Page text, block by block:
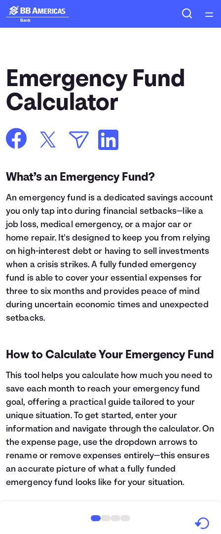
Collections
Calculators
Coaches
Topics
Languages
Login
Emergency Fund
Calculator
What’s an Emergency Fund?
Anemergency fund is a dedicated savings account
you only tap into during financial setbacks—like a
job loss, medical emergency, or a major car or
home repair. It's designed to keep you from relying
on high-interest debt or having to sell investments
when a crisis strikes. A fully funded emergency
fund is able to cover your essential expenses for
three to six months and provides peace of mind
during uncertain economic times and unexpected
setbacks.
How to Calculate Your Emergency Fund
This tool helps you calculate how much you need to
save each month to reach your emergency fund
goal, offering a practical guide tailored to your
unique situation. To get started, enter your
information and navigate through the calculator. On
the expense page, use the dropdown arrows to
rename or remove expenses entirely—this ensures
an accurate picture of what a fully funded
emergency fund looks like for your situation.